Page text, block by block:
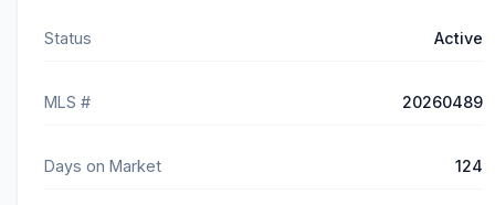
Status Active
MLS # 20260489
Days on Market 124